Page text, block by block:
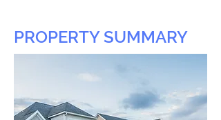
PROPERTY SUMMARY